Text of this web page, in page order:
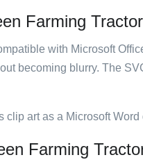
Farming
with Microsoft
becoming blurry. The
clip art as a Microsoft
Farming